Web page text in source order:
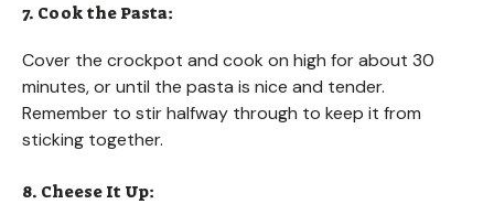
7. Cook the Pasta:
Cover the crockpot and cook on high for about 30
minutes, or until the pasta is nice and tender.
Remember to stir halfway through to keep it from
sticking together.
8. Cheese It Up: